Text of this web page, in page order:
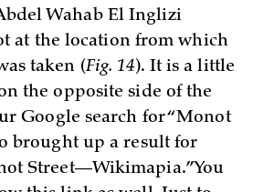
Wahab El Inglizi
at the location from which
taken (Fig. 14). It is a little
the opposite side of the
Google search for “Monot
brought up a result for
Street—Wikimapia.” You